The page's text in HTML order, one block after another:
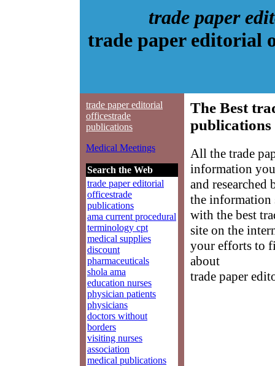
trade paper
trade paper editorial
trade paper editorial
officestrade
publications
Medical Meetings
Search the Web
trade paper editorial
officestrade
publications
ama current procedural
terminology cpt
medical supplies
discount
pharmaceuticals
shola ama
education nurses
physician patients
physicians
doctors without
borders
visiting nurses
association
medical publications
The Best
publications
All the trade
information
and researched
the information
with the best
site on the
your efforts to
about
trade paper